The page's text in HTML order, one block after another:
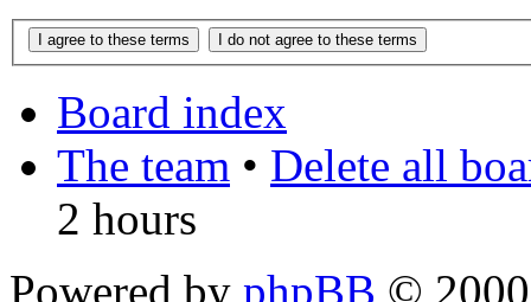
Board index
The team • Delete all
2 hours
Powered by phpBB ©